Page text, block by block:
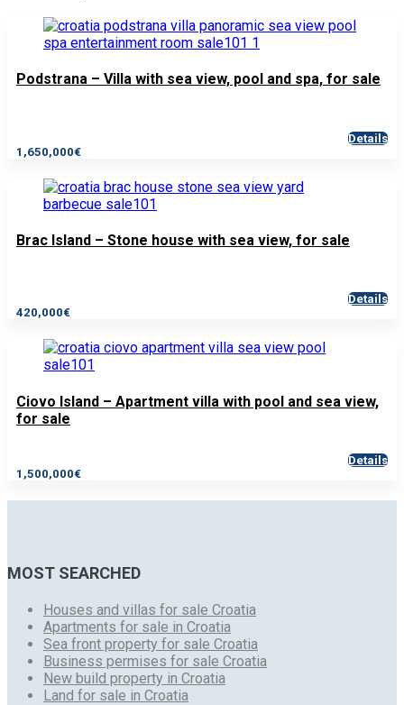
Podstrana – Villa with sea view, pool and spa, for sale
1,650,000€
Details
Brac Island – Stone house with sea view, for sale
420,000€
Details
Ciovo Island – Apartment villa with pool and sea view,
for sale
1,500,000€
Details
MOST SEARCHED
Houses and villas for sale Croatia
Apartments for sale in Croatia
Sea front property for sale Croatia
Business permises for sale Croatia
New build property in Croatia
Land for sale in Croatia